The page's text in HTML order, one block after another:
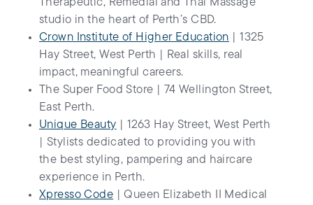
studio in the heart of Perth’s CBD.
Crown Institute of Higher Education | 1325
Hay Street, West Perth | Real skills, real
impact, meaningful careers.
The Super Food Store | 74 Wellington Street,
East Perth.
Unique Beauty | 1263 Hay Street, West Perth
| Stylists dedicated to providing you with
the best styling, pampering and haircare
experience in Perth.
Xpresso Code | Queen Elizabeth II Medical